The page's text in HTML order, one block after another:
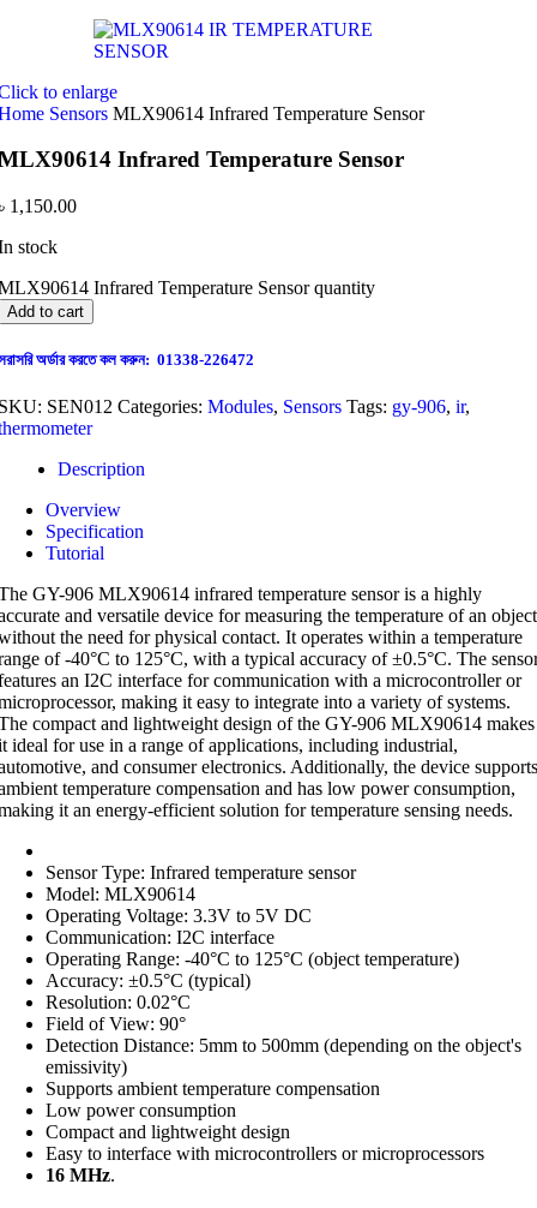
to enlarge
Sensors MLX90614 Infrared Temperature Sensor
Infrared Temperature Sensor
1,150.00
stock
Infrared Temperature Sensor quantity
Add to cart
অর্ডার করতে কল করুন: 01338-226472
SEN012 Categories: Modules, Sensors Tags: gy-906, ir,
Description
Overview
Specification
Tutorial
GY-906 MLX90614 infrared temperature sensor is a highly
and versatile device for measuring the temperature of an object
the need for physical contact. It operates within a temperature
of -40°C to 125°C, with a typical accuracy of ±0.5°C. The
an I2C interface for communication with a microcontroller or
making it easy to integrate into a variety of systems.
compact and lightweight design of the GY-906 MLX90614 makes
ideal for use in a range of applications, including industrial,
and consumer electronics. Additionally, the device supports
temperature compensation and has low power consumption,
it an energy-efficient solution for temperature sensing needs.
Sensor Type: Infrared temperature sensor
Model: MLX90614
Operating Voltage: 3.3V to 5V DC
Communication: I2C interface
Operating Range: -40°C to 125°C (object temperature)
Accuracy: ±0.5°C (typical)
Resolution: 0.02°C
Field of View: 90°
Detection Distance: 5mm to 500mm (depending on the object's
emissivity)
Supports ambient temperature compensation
Low power consumption
Compact and lightweight design
Easy to interface with microcontrollers or microprocessors
16 MHz.